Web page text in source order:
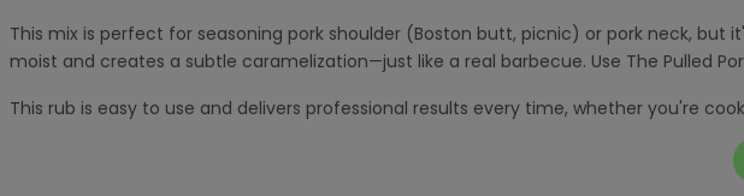
This mix is perfect for seasoning pork shoulder (Boston butt, picnic) or pork neck,
moist and creates a subtle caramelization—just like a real barbecue. Use The Pulled
This rub is easy to use and delivers professional results every time, whether you're